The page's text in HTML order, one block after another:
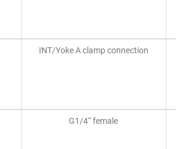
INT/Yoke A clamp connection
G1/4“ female